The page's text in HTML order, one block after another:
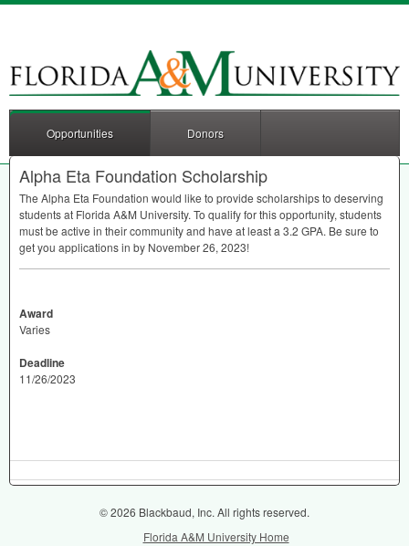
Opportunities Donors
Alpha Eta Foundation Scholarship
The Alpha Eta Foundation would like to provide scholarships to deserving
students at Florida A&M University. To qualify for this opportunity, students
must be active in their community and have at least a 3.2 GPA. Be sure to
get you applications in by November 26, 2023!
Award
Varies
Deadline
11/26/2023
© 2026 Blackbaud, Inc. All rights reserved.
Florida A&M University Home